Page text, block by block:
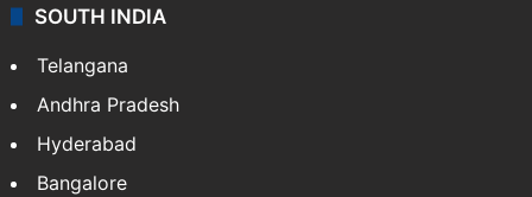
SOUTH INDIA
Telangana
Andhra Pradesh
Hyderabad
Bangalore